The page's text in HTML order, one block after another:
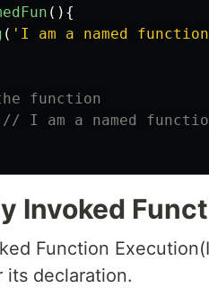
(){
( ' I am a named function
function
// I am a named
Invoked
Function
its declaration.